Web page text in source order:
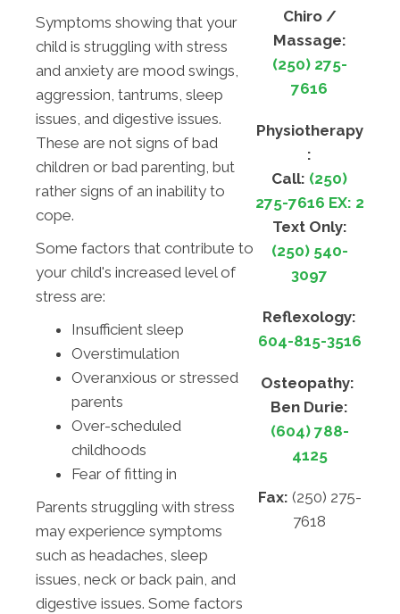
Symptoms showing that your
child is struggling with stress
and anxiety are mood swings,
aggression, tantrums, sleep
issues, and digestive issues.
These are not signs of bad
children or bad parenting, but
rather signs of an inability to
cope.
Some factors that contribute to
your child's increased level of
stress are:
Insufficient sleep
Overstimulation
Overanxious or stressed
parents
Over-scheduled
childhoods
Fear of fitting in
Parents struggling with stress
may experience symptoms
such as headaches, sleep
issues, neck or back pain, and
digestive issues. Some factors
Chiro /
Massage:
(250) 275-
7616
Physiotherapy
:
Call: (250)
275-7616 EX: 2
Text Only:
(250) 540-
3097
Reflexology:
604-815-3516
Osteopathy:
Ben Durie:
(604) 788-
4125
Fax: (250) 275-
7618